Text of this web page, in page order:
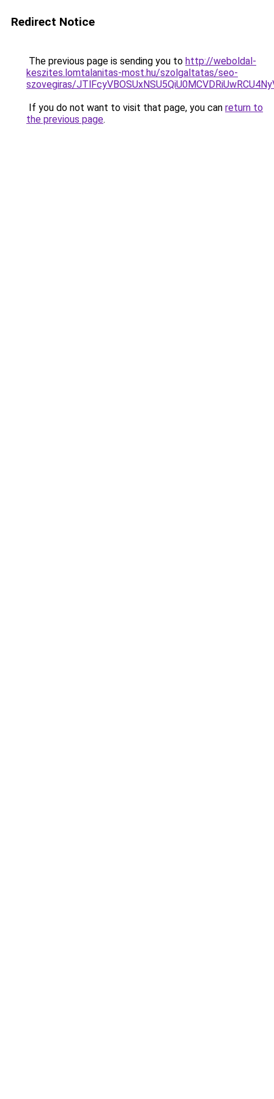
Redirect Notice
The previous page is sending you to http://weboldal-
keszites.lomtalanitas-most.hu/szolgaltatas/seo-
szovegiras/
If you do not want to visit that page, you can return to
the previous page.